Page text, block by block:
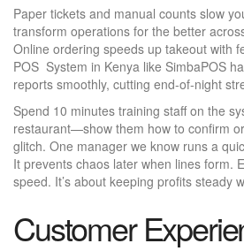
Paper tickets and manual counts slow
transform operations for the better
Online ordering speeds up takeout with
POS System in Kenya like SimbaPOS
reports smoothly, cutting end-of-night
Spend 10 minutes training staff on the
restaurant—show them how to confirm
glitch. One manager we know runs a
It prevents chaos later when lines form.
speed. It’s about keeping profits steady
Customer